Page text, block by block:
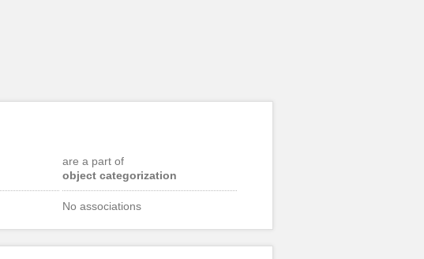
are a part of
object categorization
No associations